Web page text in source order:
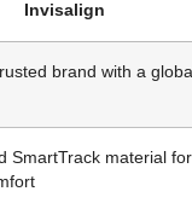
Invisalign
brand with a global
SmartTrack material for